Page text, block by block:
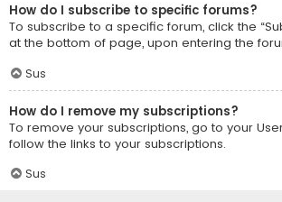
How do I subscribe to specific forums?
To subscribe to a specific forum, click the
at the bottom of page, upon entering the
Sus
How do I remove my subscriptions?
To remove your subscriptions, go to your
follow the links to your subscriptions.
Sus